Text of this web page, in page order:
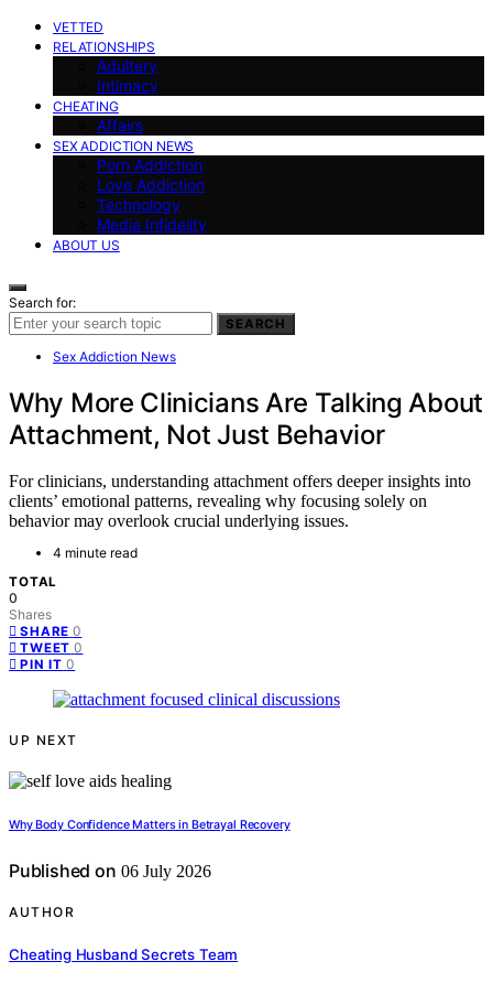
VETTED
RELATIONSHIPS
Adultery
Intimacy
CHEATING
Affairs
SEX ADDICTION NEWS
Porn Addiction
Love Addiction
Technology
Media Infidelity
ABOUT US
Search for:
SEARCH
Sex Addiction News
Why More Clinicians Are Talking About
Attachment, Not Just Behavior
For clinicians, understanding attachment offers deeper insights into
clients’ emotional patterns, revealing why focusing solely on
behavior may overlook crucial underlying issues.
4 minute read
TOTAL
0
Shares
SHARE 0
TWEET 0
PIN IT 0
UP NEXT
Why Body Confidence Matters in Betrayal Recovery
Published on 06 July 2026
AUTHOR
Cheating Husband Secrets Team